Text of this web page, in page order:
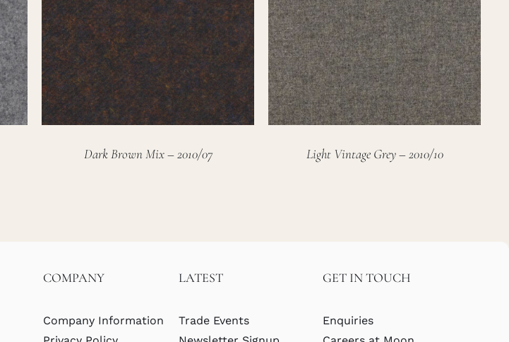
Dark Brown Mix – 2010/07 Light Vintage Grey – 2010/10
COMPANY
Company Information
LATEST
Trade Events
GET IN TOUCH
Enquiries